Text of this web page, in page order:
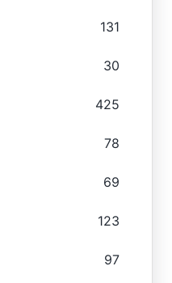
131
30
425
78
69
123
97